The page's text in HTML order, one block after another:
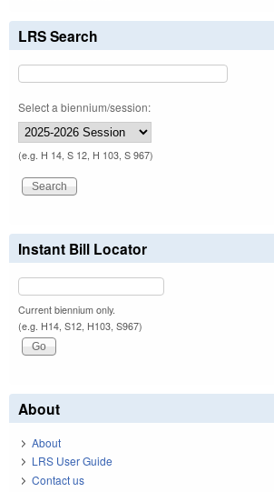
LRS Search
Select a biennium/session:
(e.g. H 14, S 12, H 103, S 967)
Instant Bill Locator
Current biennium only.
(e.g. H14, S12, H103, S967)
About
About
LRS User Guide
Contact us